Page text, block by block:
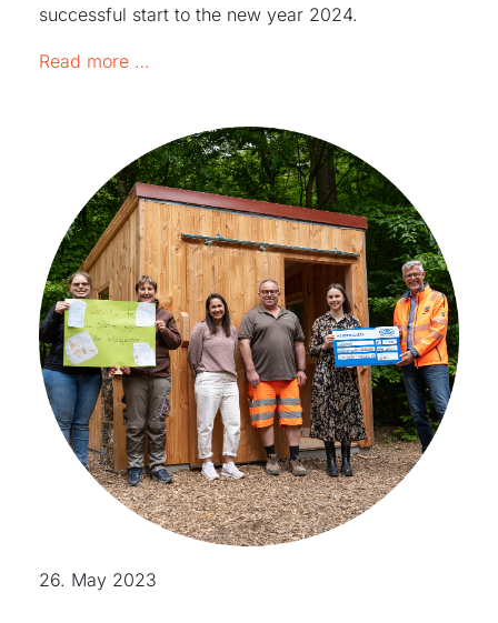
successful start to the new year 2024.
Read more …
26. May 2023